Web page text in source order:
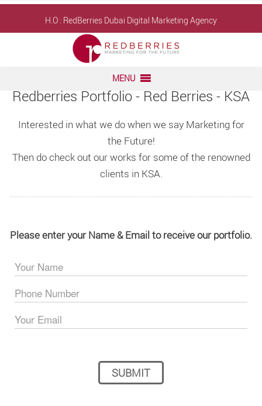
Skip
H.O : RedBerries Dubai Digital Marketing Agency
MENU
Redberries Portfolio - Red Berries - KSA
Interested in what we do when we say Marketing for
the Future!
Then do check out our works for some of the renowned
clients in KSA.
Please enter your Name & Email to receive our portfolio.